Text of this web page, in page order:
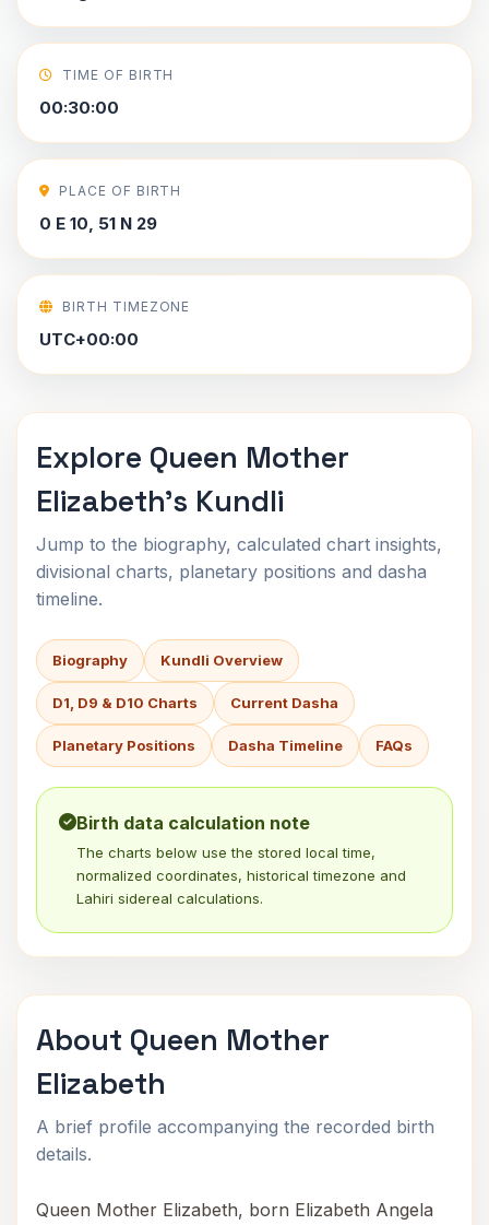
TIME OF BIRTH
00:30:00
PLACE OF BIRTH
0 E 10, 51 N 29
BIRTH TIMEZONE
UTC+00:00
Explore Queen Mother
Elizabeth's Kundli
Jump to the biography, calculated chart insights,
divisional charts, planetary positions and dasha
timeline.
Biography Kundli Overview
D1, D9 & D10 Charts Current Dasha
Planetary Positions Dasha Timeline FAQs
Birth data calculation note
The charts below use the stored local time,
normalized coordinates, historical timezone and
Lahiri sidereal calculations.
About Queen Mother
Elizabeth
A brief profile accompanying the recorded birth
details.
Queen Mother Elizabeth, born Elizabeth Angela